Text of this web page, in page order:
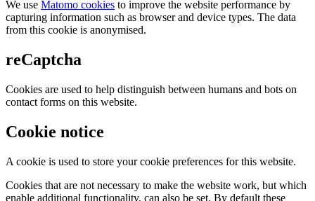
We use Matomo cookies to improve the website performance by
capturing information such as browser and device types. The data
from this cookie is anonymised.
reCaptcha
Cookies are used to help distinguish between humans and bots on
contact forms on this website.
Cookie notice
A cookie is used to store your cookie preferences for this website.
Cookies that are not necessary to make the website work, but which
enable additional functionality, can also be set. By default these